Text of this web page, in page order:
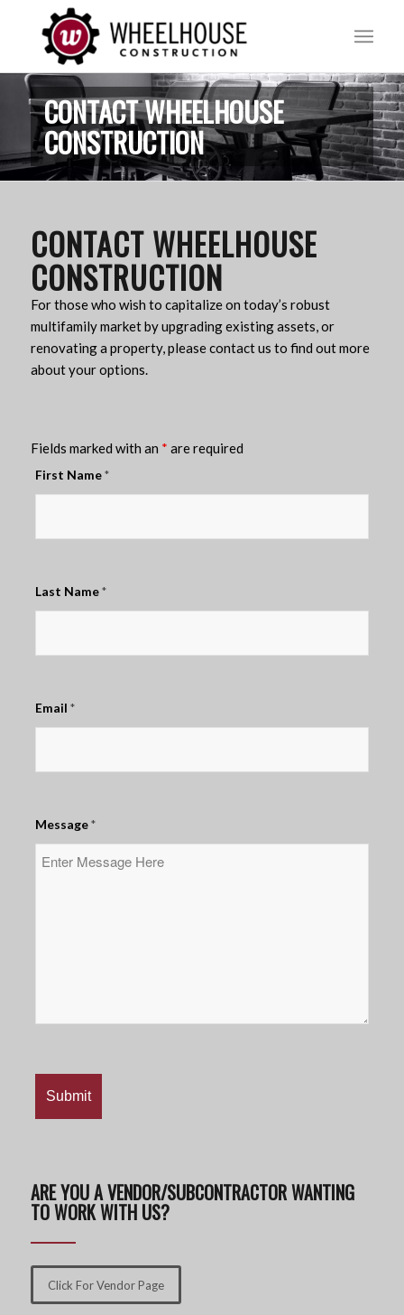
CONTACT WHEELHOUSE
CONSTRUCTION
CONTACT WHEELHOUSE
CONSTRUCTION
For those who wish to capitalize on today’s robust
multifamily market by upgrading existing assets, or
renovating a property, please contact us to find out more
about your options.
Fields marked with an * are required
First Name*
Last Name*
Email *
Message*
ARE YOU A VENDOR/SUBCONTRACTOR WANTING
TO WORK WITH US?
Click For Vendor Page